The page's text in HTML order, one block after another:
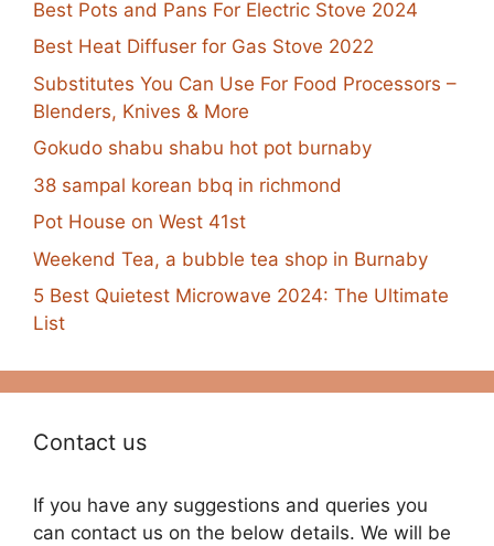
Best Pots and Pans For Electric Stove 2024
Best Heat Diffuser for Gas Stove 2022
Substitutes You Can Use For Food Processors –
Blenders, Knives & More
Gokudo shabu shabu hot pot burnaby
38 sampal korean bbq in richmond
Pot House on West 41st
Weekend Tea, a bubble tea shop in Burnaby
5 Best Quietest Microwave 2024: The Ultimate
List
Contact us
If you have any suggestions and queries you
can contact us on the below details. We will be